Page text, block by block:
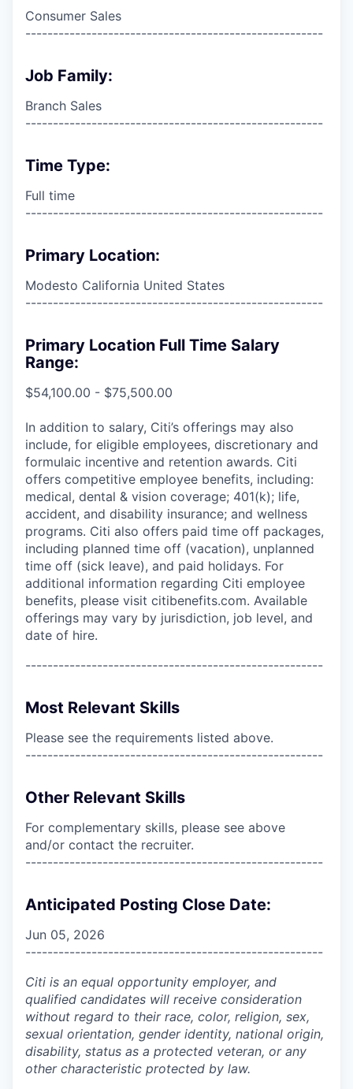
Consumer Sales
------------------------------------------------------
Job Family:
Branch Sales
------------------------------------------------------
Time Type:
Full time
------------------------------------------------------
Primary Location:
Modesto California United States
------------------------------------------------------
Primary Location Full Time Salary
Range:
$54,100.00 - $75,500.00
In addition to salary, Citi’s offerings may also
include, for eligible employees, discretionary and
formulaic incentive and retention awards. Citi
offers competitive employee benefits, including:
medical, dental & vision coverage; 401(k); life,
accident, and disability insurance; and wellness
programs. Citi also offers paid time off packages,
including planned time off (vacation), unplanned
time off (sick leave), and paid holidays. For
additional information regarding Citi employee
benefits, please visit citibenefits.com. Available
offerings may vary by jurisdiction, job level, and
date of hire.
------------------------------------------------------
Most Relevant Skills
Please see the requirements listed above.
------------------------------------------------------
Other Relevant Skills
For complementary skills, please see above
and/or contact the recruiter.
------------------------------------------------------
Anticipated Posting Close Date:
Jun 05, 2026
------------------------------------------------------
Citi is an equal opportunity employer, and
qualified candidates will receive consideration
without regard to their race, color, religion, sex,
sexual orientation, gender identity, national origin,
disability, status as a protected veteran, or any
other characteristic protected by law.